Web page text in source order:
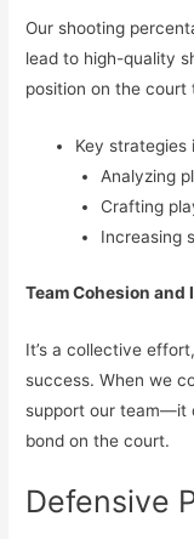
Our shooting
lead to high-quality
position on the court
Key strategies
Analyzing
Crafting
Increasing
Team Cohesion and
It’s a collective
success. When we
support our team—it
bond on the court.
Defensive